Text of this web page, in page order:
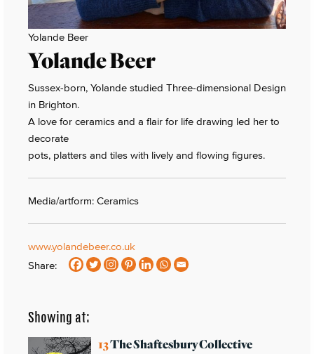
Yolande Beer
Yolande Beer
Sussex-born, Yolande studied Three-dimensional Design
in Brighton.
A love for ceramics and a flair for life drawing led her to
decorate
pots, platters and tiles with lively and flowing figures.
Media/artform: Ceramics
www.yolandebeer.co.uk
Share:
Showing at:
13The Shaftesbury Collective